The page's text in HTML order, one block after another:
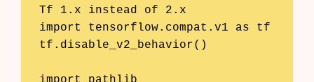
Tf 1.x instead of 2.x
import tensorflow.compat.v1 as tf
tf.disable_v2_behavior()